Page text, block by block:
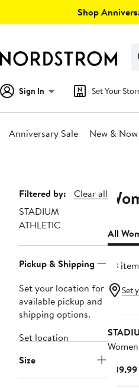
Shop
Sign In Set Your
Anniversary Sale New & Now
Page
Navigation
Filtered by:
Clear all
STADIUM
ATHLETIC
Pickup & Shipping
Set your location for
available pickup and
shipping options.
Set location
Size
All
23
Set